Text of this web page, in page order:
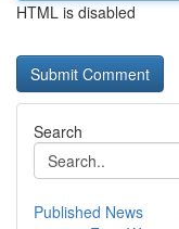
HTML is disabled
Search
Published News